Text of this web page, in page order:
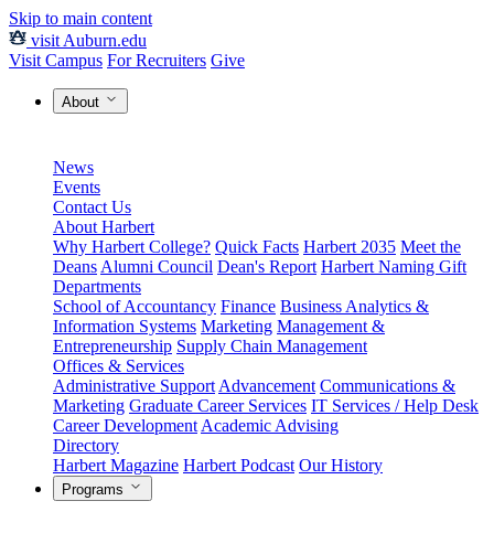
Skip to main content
visit Auburn.edu
Visit Campus For Recruiters Give
About
News
Events
Contact Us
About Harbert
Why Harbert College? Quick Facts Harbert 2035 Meet the
Deans Alumni Council Dean's Report Harbert Naming Gift
Departments
School of Accountancy Finance Business Analytics &
Information Systems Marketing Management &
Entrepreneurship Supply Chain Management
Offices & Services
Administrative Support Advancement Communications &
Marketing Graduate Career Services IT Services / Help Desk
Career Development Academic Advising
Directory
Harbert Magazine Harbert Podcast Our History
Programs